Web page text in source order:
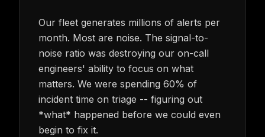
Our fleet generates millions of alerts per
month. Most are noise. The signal-to-
noise ratio was destroying our on-call
engineers' ability to focus on what
matters. We were spending 60% of
incident time on triage -- figuring out
*what* happened before we could even
begin to fix it.